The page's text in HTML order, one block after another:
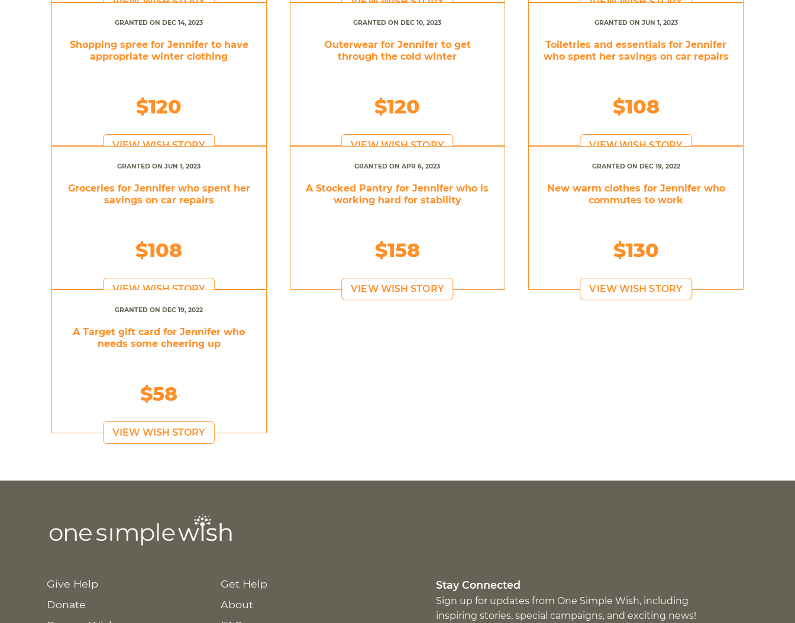
GRANTED ON DEC 14, 2023
Shopping spree for Jennifer to have
appropriate winter clothing
$120
VIEW WISH STORY
GRANTED ON DEC 10, 2023
Outerwear for Jennifer to get
through the cold winter
$120
VIEW WISH STORY
GRANTED ON JUN 1, 2023
Toiletries and essentials for Jennifer
who spent her savings on car repairs
$108
VIEW WISH STORY
GRANTED ON JUN 1, 2023
Groceries for Jennifer who spent her
savings on car repairs
$108
VIEW WISH STORY
GRANTED ON APR 6, 2023
A Stocked Pantry for Jennifer who is
working hard for stability
$158
VIEW WISH STORY
GRANTED ON DEC 19, 2022
New warm clothes for Jennifer who
commutes to work
$130
VIEW WISH STORY
GRANTED ON DEC 19, 2022
A Target gift card for Jennifer who
needs some cheering up
$58
VIEW WISH STORY
Give Help
Donate
Get Help
About
Stay Connected
Sign up for updates from One Simple Wish, including
inspiring stories, special campaigns, and exciting news!